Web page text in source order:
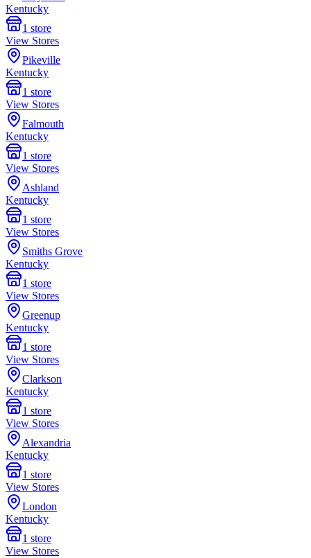
Kentucky
1 store
View Stores
Pikeville
Kentucky
1 store
View Stores
Falmouth
Kentucky
1 store
View Stores
Ashland
Kentucky
1 store
View Stores
Smiths Grove
Kentucky
1 store
View Stores
Greenup
Kentucky
1 store
View Stores
Clarkson
Kentucky
1 store
View Stores
Alexandria
Kentucky
1 store
View Stores
London
Kentucky
1 store
View Stores